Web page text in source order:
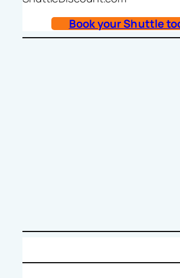
Book your Shuttle